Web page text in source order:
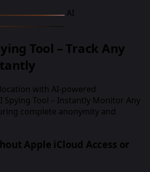
AI
Tool – Track Any
with AI-powered
Spying Tool – Instantly Monitor Any
complete anonymity and
Apple iCloud Access or